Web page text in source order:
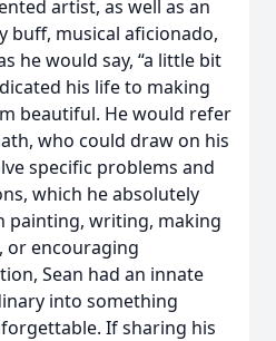
artist, as well as an
buff, musical aficionado,
he would say, “a little bit
his life to making
beautiful. He would refer
who could draw on his
specific problems and
which he absolutely
painting, writing, making
or encouraging
Sean had an innate
into something
If sharing his